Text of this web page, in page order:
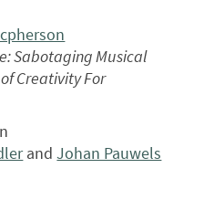
Sabotaging Musical
Creativity For
andJohan Pauwels